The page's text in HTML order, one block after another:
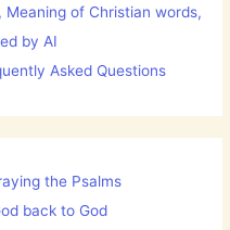
Asked Questions
back to God